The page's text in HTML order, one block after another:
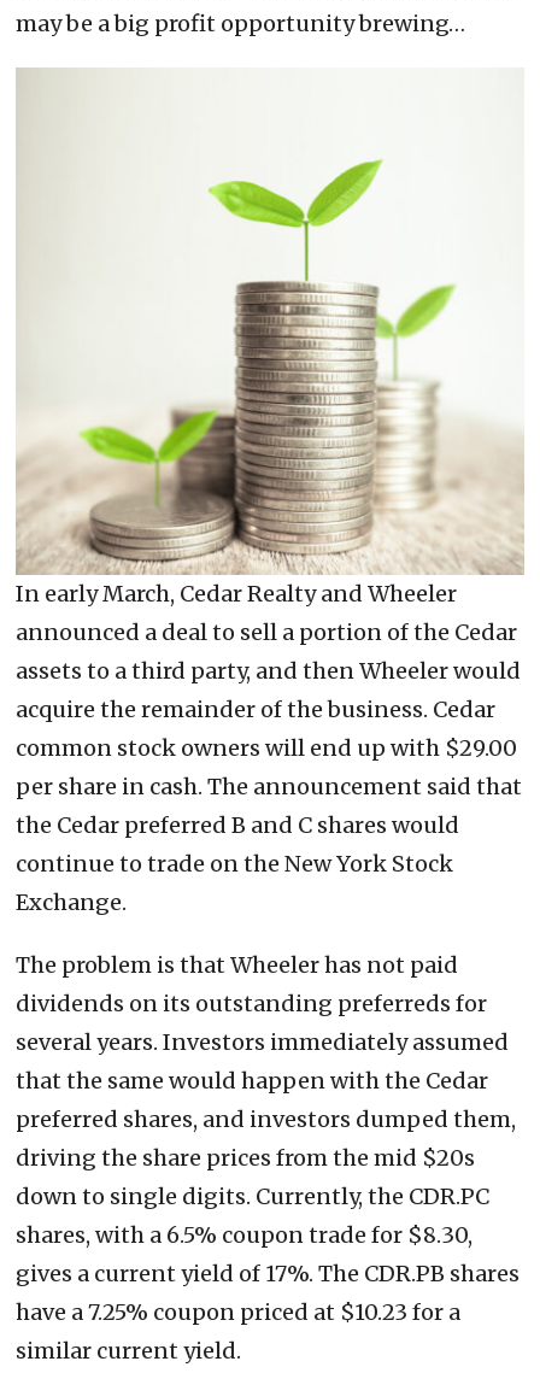
may be a big profit opportunity brewing…
In early March, Cedar Realty and Wheeler
announced a deal to sell a portion of the Cedar
assets to a third party, and then Wheeler would
acquire the remainder of the business. Cedar
common stock owners will end up with $29.00
per share in cash. The announcement said that
the Cedar preferred B and C shares would
continue to trade on the New York Stock
Exchange.
The problem is that Wheeler has not paid
dividends on its outstanding preferreds for
several years. Investors immediately assumed
that the same would happen with the Cedar
preferred shares, and investors dumped them,
driving the share prices from the mid $20s
down to single digits. Currently, the CDR.PC
shares, with a 6.5% coupon trade for $8.30,
gives a current yield of 17%. The CDR.PB shares
have a 7.25% coupon priced at $10.23 for a
similar current yield.